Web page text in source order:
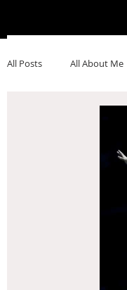
All Posts All About Me